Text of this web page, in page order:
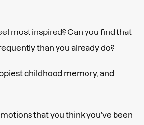
most inspired? Can you find that
than you already do?
childhood memory, and
that you think you’ve been